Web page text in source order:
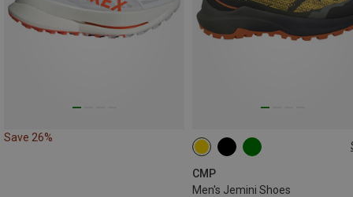
Save 26%
CMP
Men's Jemini Shoes